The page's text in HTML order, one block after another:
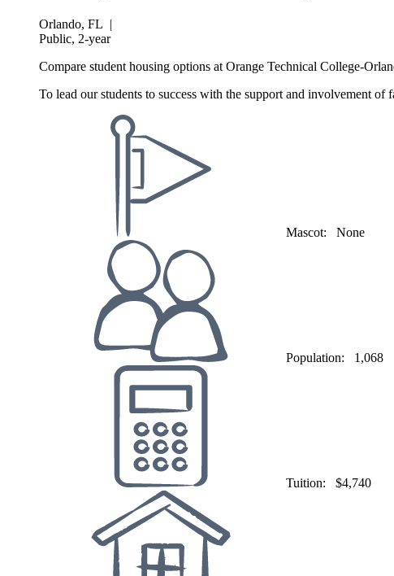
Orlando, FL |
Public, 2-year
Compare student housing options at Orange Technical College-
To lead our students to success with the support and involvement of
Mascot: None
Population: 1,068
Tuition: $4,740